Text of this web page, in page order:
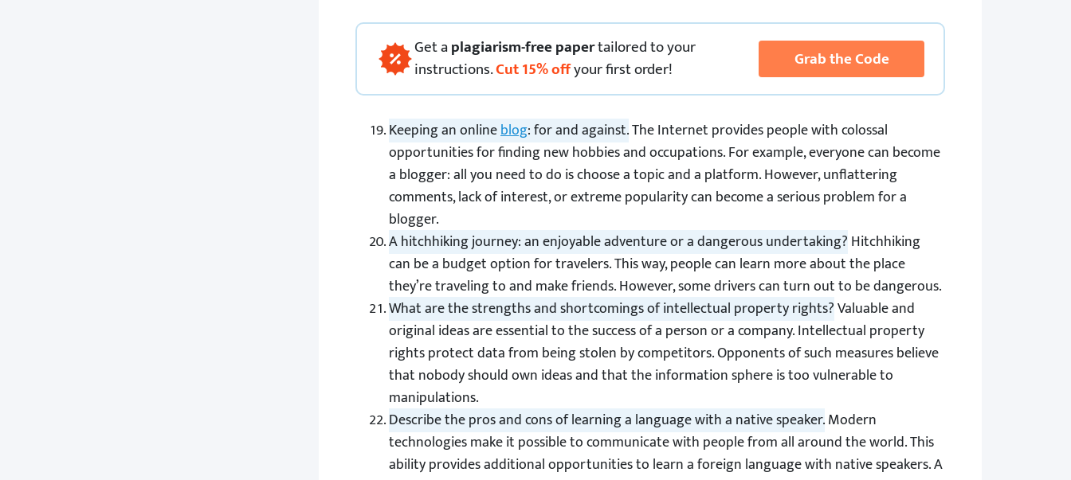
Getaplagiarism-free papertailored to your
instructions.Cut15%offyour first order! Grab the Code
Keeping an onlineblog: for and against.The Internet provides people with colossal
opportunities for finding new hobbies and occupations. For example, everyone can become
a blogger: all you need to do is choose a topic and a platform. However, unflattering
comments, lack of interest, or extreme popularity can become a serious problem for a
blogger.
A hitchhiking journey: an enjoyable adventure or a dangerous undertaking? Hitchhiking
can be a budget option for travelers. This way, people can learn more about the place
they’re traveling to and make friends. However, some drivers can turn out to be dangerous.
What are the strengths and shortcomings of intellectual property rights?Valuable and
original ideas are essential to the success of a person or a company. Intellectual property
rights protect data from being stolen by competitors. Opponents of such measures believe
that nobody should own ideas and that the information sphere is too vulnerable to
manipulations.
Describe the pros and cons of learning a language with a native speaker.Modern
technologies make it possible to communicate with people from all around the world. This
ability provides additional opportunities to learn a foreign language with native speakers. A